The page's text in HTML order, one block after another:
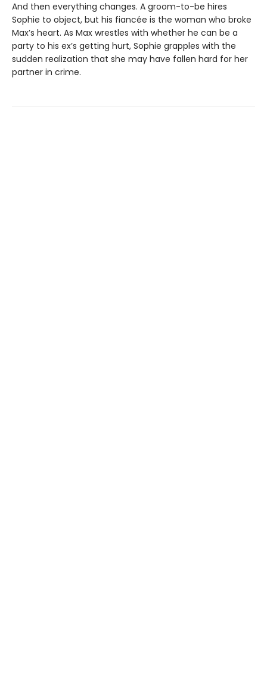
And then everything changes. A groom-to-be hires
Sophie to object, but his fiancée is the woman who broke
Max’s heart. As Max wrestles with whether he can be a
party to his ex’s getting hurt, Sophie grapples with the
sudden realization that she may have fallen hard for her
partner in crime.